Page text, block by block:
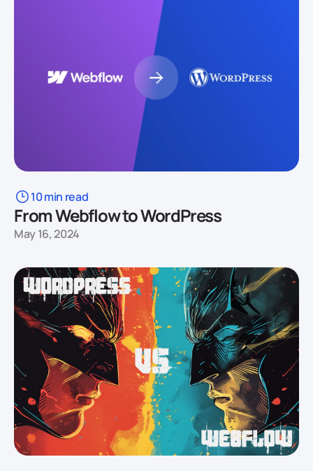
10 min read
From Webflow to WordPress
May 16, 2024